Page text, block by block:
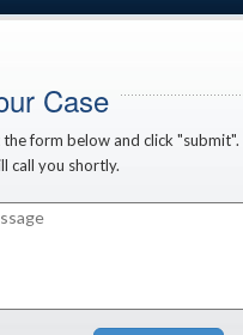
Case
form below and click "submit".
call you shortly.